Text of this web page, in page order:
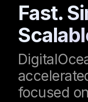
Fast.
focused on